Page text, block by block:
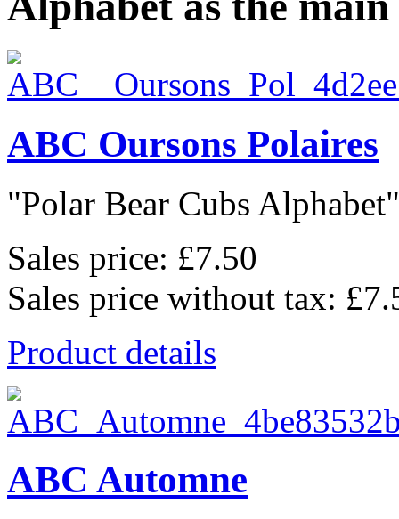
ABC Oursons Polaires
"Polar Bear Cubs
Sales price: £7.50
Sales price without tax:
Product details
ABC Automne